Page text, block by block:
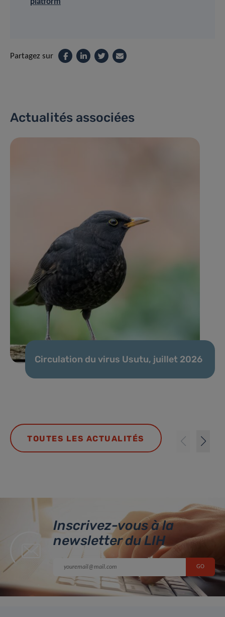
platform
Partagez sur
Actualités associées
Circulation du virus Usutu, juillet 2026
TOUTES LES ACTUALITÉS
Inscrivez-vous à la
newsletter du LIH